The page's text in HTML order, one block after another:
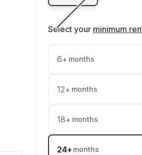
Select your minimum
6+ months
12+ months
18+ months
24+ months